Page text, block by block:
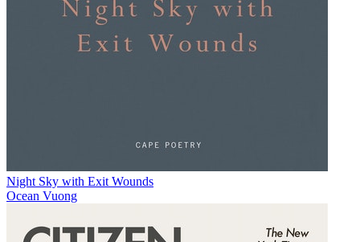
Night Sky with Exit Wounds
Ocean Vuong